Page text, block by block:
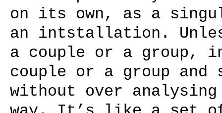
on its own, as a
an intstallation.
a couple or a group,
couple or a group
without over